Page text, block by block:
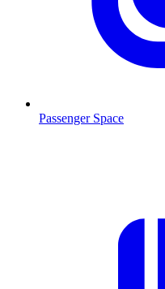
Passenger Space